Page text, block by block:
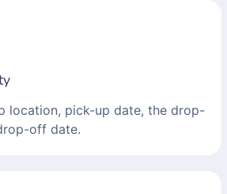
location, pick-up date, the drop-
off date.